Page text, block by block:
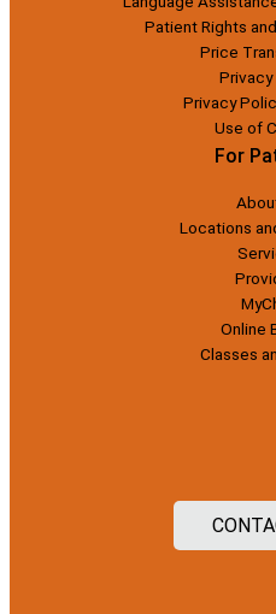
Patient Rights
Price
Privacy
Use of
For
Locations
Online
Classes